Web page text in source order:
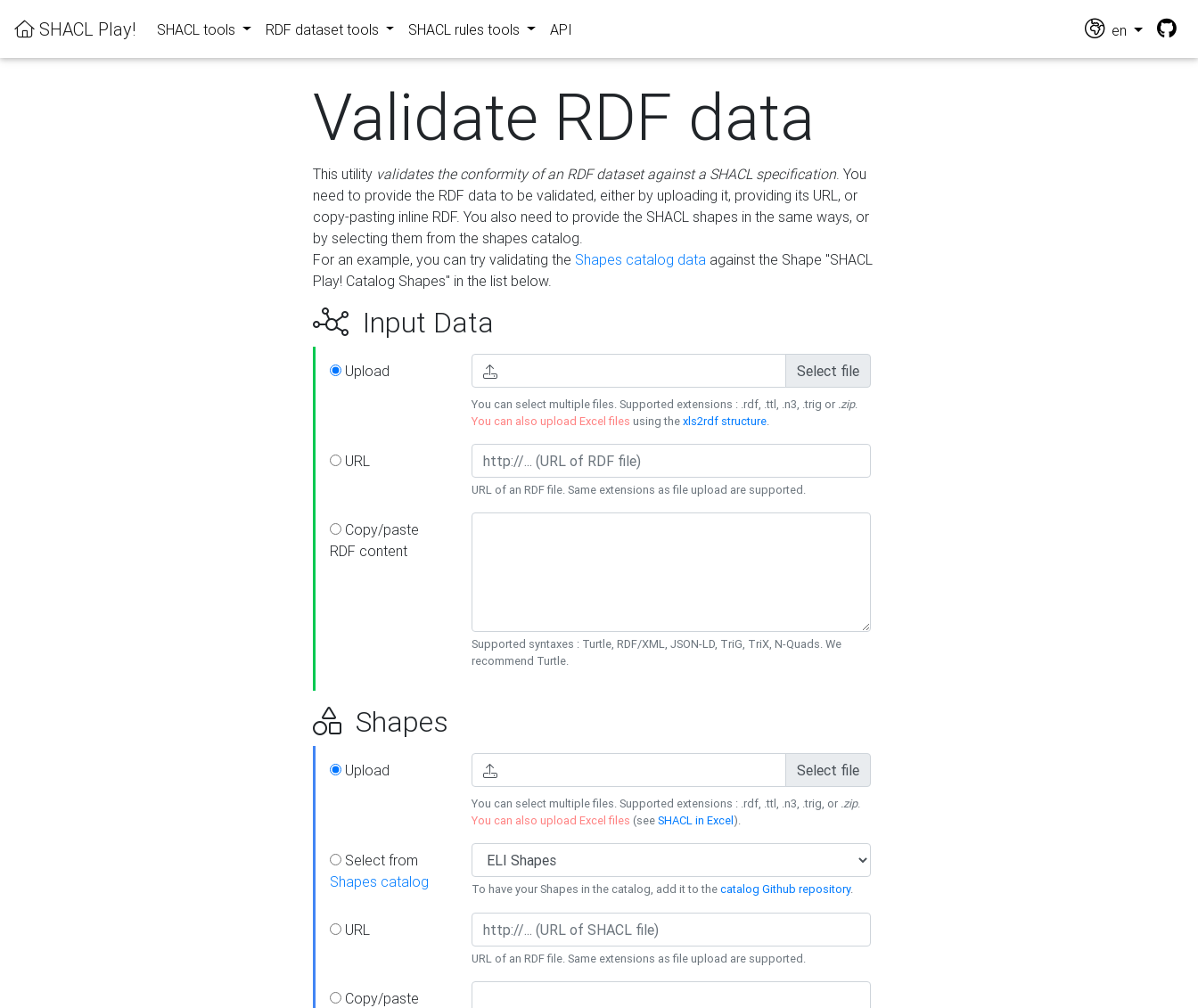
SHACL Play! SHACL tools RDF dataset tools SHACL rules tools API en
Validate RDF data
This utility validates the conformity of an RDF dataset against a SHACL specification. You
need to provide the RDF data to be validated, either by uploading it, providing its URL, or
copy-pasting inline RDF. You also need to provide the SHACL shapes in the same ways, or
by selecting them from the shapes catalog.
For an example, you can try validating the Shapes catalog data against the Shape "SHACL
Play! Catalog Shapes" in the list below.
Input Data
Upload Select file
You can select multiple files. Supported extensions : .rdf, .ttl, .n3, .trig or .zip.
You can also upload Excel files using thexls2rdf structure.
URL
URL of an RDF file. Same extensions as file upload are supported.
Copy/paste
RDF content
Supported syntaxes : Turtle, RDF/XML, JSON-LD, TriG, TriX, N-Quads. We
recommend Turtle.
Shapes
Upload Select file
You can select multiple files. Supported extensions : .rdf, .ttl, .n3, .trig, or .zip.
You can also upload Excel files (seeSHACL in Excel).
Select from
Shapes catalog
To have your Shapes in the catalog, add it to thecatalog Github repository.
URL
URL of an RDF file. Same extensions as file upload are supported.
Copy/paste